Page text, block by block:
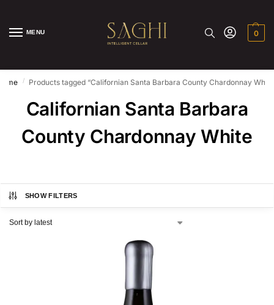
MENU 0
/ Products tagged “Californian Santa Barbara County Chardonnay
Californian Santa Barbara
County Chardonnay White
SHOW FILTERS